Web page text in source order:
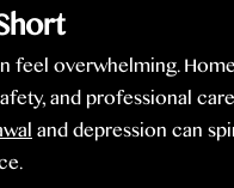
feel overwhelming.
and professional
and depression can